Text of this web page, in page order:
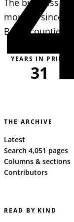
The business
monthly since
Berks counties
YEARS IN PRINT
31
THE ARCHIVE
Latest
Search 4,051 pages
Columns & sections
Contributors
READ BY KIND